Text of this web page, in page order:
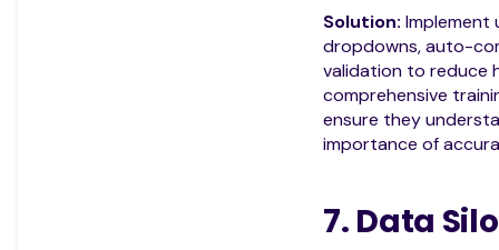
Solution: Implement
dropdowns, auto-
validation to reduce
comprehensive
ensure they
importance of
7. Data